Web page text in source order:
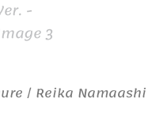
/ Reika Namaashi